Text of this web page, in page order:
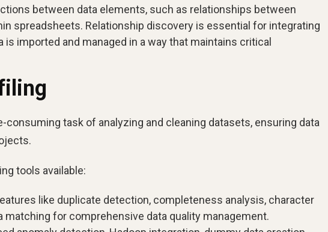
between data elements, such as relationships between
spreadsheets. Relationship discovery is essential for integrating
is imported and managed in a way that maintains critical
task of analyzing and cleaning datasets, ensuring data
tools available:
like duplicate detection, completeness analysis, character
matching for comprehensive data quality management.